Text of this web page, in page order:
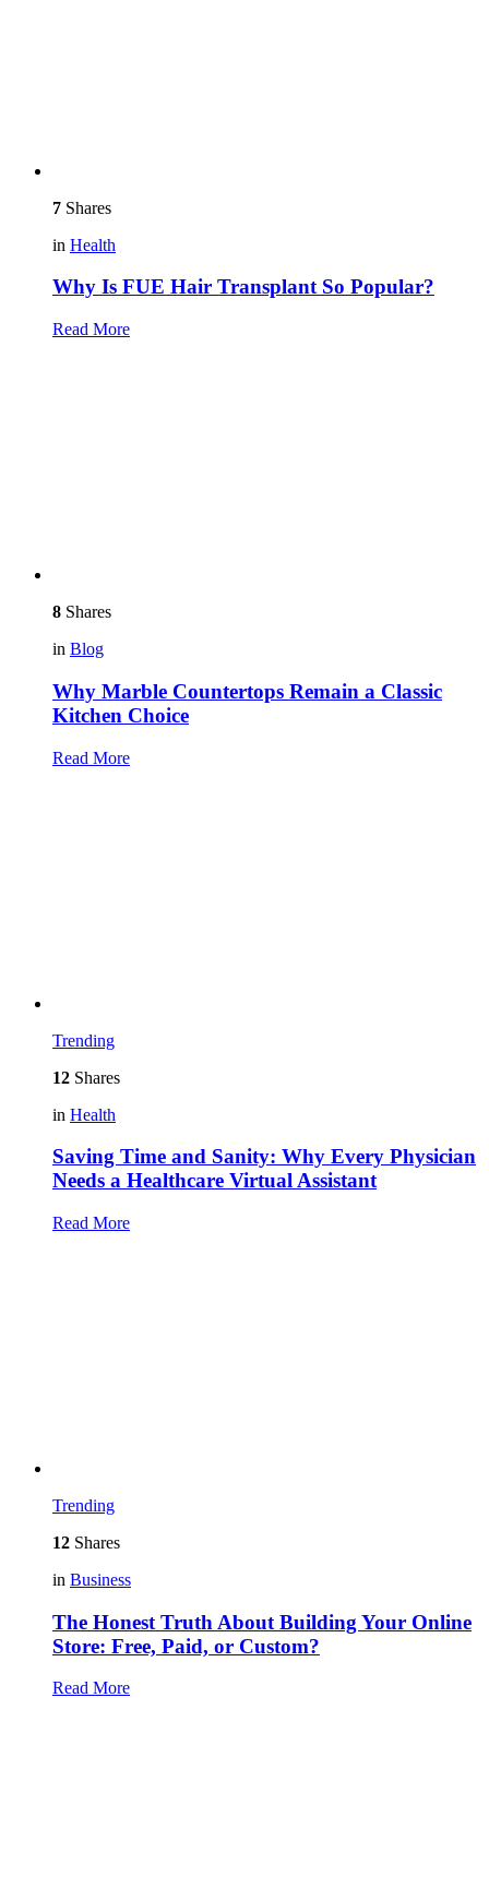
7 Shares
in Health
Why Is FUE Hair Transplant So Popular?
Read More
8 Shares
in Blog
Why Marble Countertops Remain a Classic
Kitchen Choice
Read More
Trending
12 Shares
in Health
Saving Time and Sanity: Why Every Physician
Needs a Healthcare Virtual Assistant
Read More
Trending
12 Shares
in Business
The Honest Truth About Building Your Online
Store: Free, Paid, or Custom?
Read More